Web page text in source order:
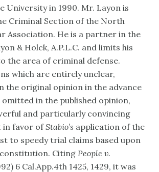
University in 1990. Mr. Layon is
Criminal Section of the North
Association. He is a partner in the
& Holck, A.P.L.C. and limits his
the area of criminal defense.
which are entirely unclear,
the original opinion in the advance
omitted in the published opinion,
and particularly convincing
in favor ofStabio’s application of the
to speedy trial claims based upon
CitingPeople v.
6 Cal.App.4th 1425, 1429, it was